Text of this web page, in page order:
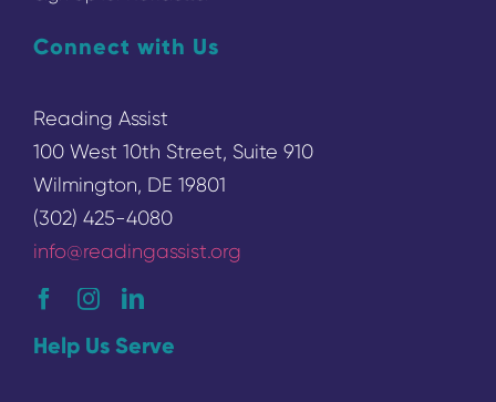
Connect with Us
Reading Assist
100 West 10th Street, Suite 910
Wilmington, DE 19801
(302) 425-4080
info@readingassist.org
Help Us Serve